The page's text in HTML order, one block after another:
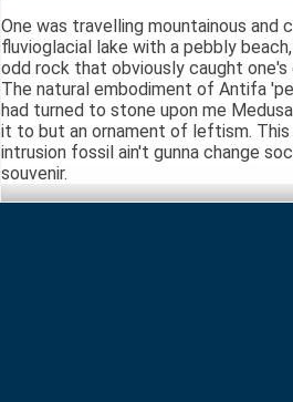
One was travelling mountainous and
fluvioglacial lake with a pebbly
odd rock that obviously caught one's
The natural embodiment of Antifa
had turned to stone upon me
it to but an ornament of leftism.
intrusion fossil ain't gunna change
souvenir.